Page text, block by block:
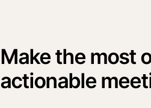
Make the most
actionable